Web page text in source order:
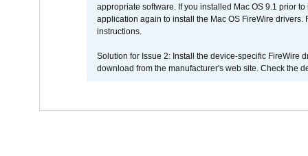
appropriate software. If you installed Mac OS 9.1 prior
application again to install the Mac OS FireWire
instructions.
Solution for Issue 2: Install the device-specific FireWire
download from the manufacturer's web site. Check the